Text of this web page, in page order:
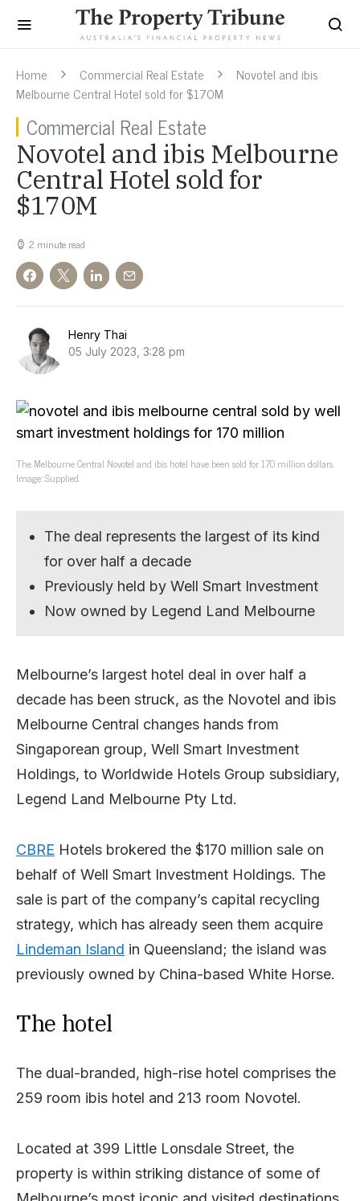
Home Commercial Real Estate
Novotel and ibis
Melbourne Central Hotel sold for $170M
Commercial Real Estate
Novotel and ibis Melbourne
Central Hotel sold for
$170M
2 minute read
Henry Thai
05 July 2023, 3:28 pm
The Melbourne Central Novotel and ibis hotel have been sold for 170 million dollars.
Image: Supplied.
The deal represents the largest of its kind
for over half a decade
Previously held by Well Smart Investment
Now owned by Legend Land Melbourne
Melbourne’s largest hotel deal in over half a
decade has been struck, as the Novotel and ibis
Melbourne Central changes hands from
Singaporean group, Well Smart Investment
Holdings, to Worldwide Hotels Group subsidiary,
Legend Land Melbourne Pty Ltd.
CBRE Hotels brokered the $170 million sale on
behalf of Well Smart Investment Holdings. The
sale is part of the company’s capital recycling
strategy, which has already seen them acquire
Lindeman Island in Queensland; the island was
previously owned by China-based White Horse.
The hotel
The dual-branded, high-rise hotel comprises the
259 room ibis hotel and 213 room Novotel.
Located at 399 Little Lonsdale Street, the
property is within striking distance of some of